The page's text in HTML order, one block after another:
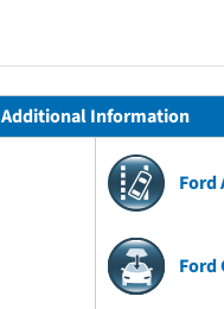
Additional Information
Ford
Ford